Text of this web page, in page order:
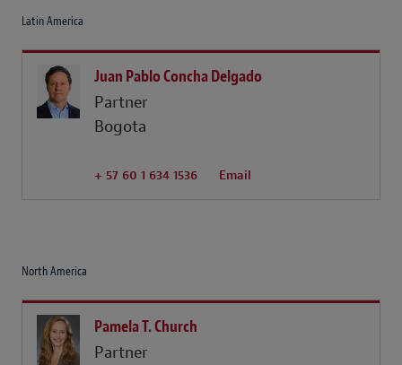
Latin America
Juan Pablo Concha Delgado
Partner
Bogota
+ 57 60 1 634 1536 Email
North America
Pamela T. Church
Partner